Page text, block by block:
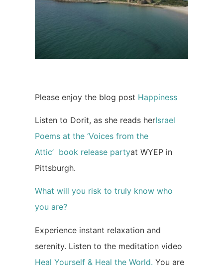
Please enjoy the blog post Happiness
Listen to Dorit, as she reads herIsrael
Poems at the ‘Voices from the
Attic’ book release partyat WYEP in
Pittsburgh.
What will you risk to truly know who
you are?
Experience instant relaxation and
serenity. Listen to the meditation video
Heal Yourself & Heal the World. You are